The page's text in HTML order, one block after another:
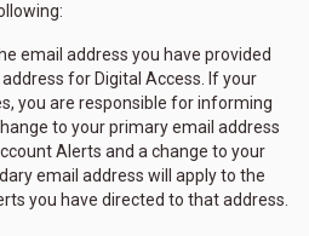
email address you have provided
for Digital Access. If your
you are responsible for informing
to your primary email address
Alerts and a change to your
email address will apply to the
you have directed to that address.